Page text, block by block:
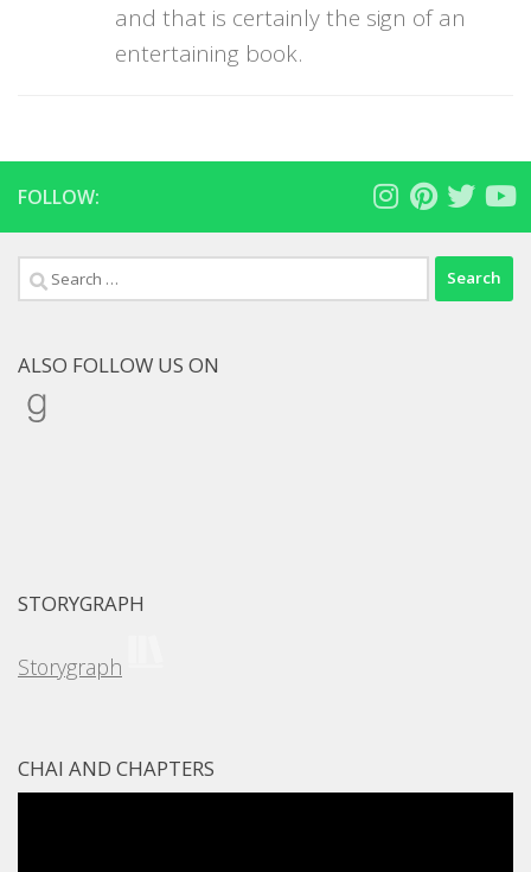
and that is certainly the sign of an
entertaining book.
FOLLOW:
Search
for:
ALSO FOLLOW US ON
Goodreads
STORYGRAPH
Storygraph
CHAI AND CHAPTERS